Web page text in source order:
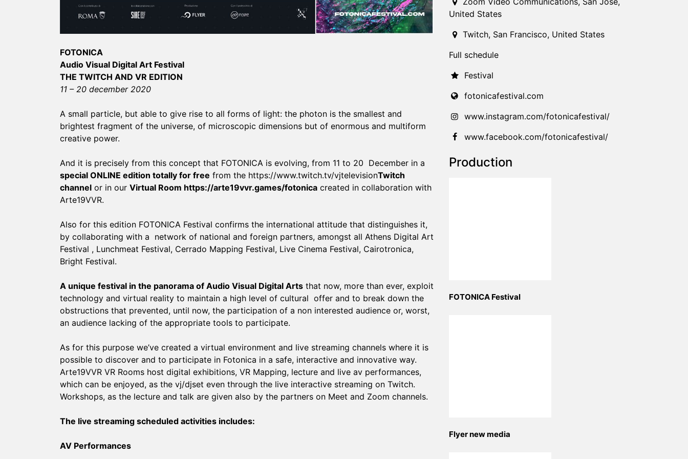
FOTONICA
Audio Visual Digital Art Festival
THE TWITCH AND VR EDITION
11 – 20 december 2020
A small particle, but able to give rise to all forms of light: the photon is the smallest and
brightest fragment of the universe, of microscopic dimensions but of enormous and multiform
creative power.
And it is precisely from this concept that FOTONICA is evolving, from 11 to 20 December in a
special ONLINE edition totally for free from the https://www.twitch.tv/vjtelevisionTwitch
channel or in our Virtual Room https://arte19vvr.games/fotonica created in collaboration with
Arte19VVR.
Also for this edition FOTONICA Festival confirms the international attitude that distinguishes it,
by collaborating with a network of national and foreign partners, amongst all Athens Digital Art
Festival , Lunchmeat Festival, Cerrado Mapping Festival, Live Cinema Festival, Cairotronica,
Bright Festival.
A unique festival in the panorama of Audio Visual Digital Arts that now, more than ever, exploit
technology and virtual reality to maintain a high level of cultural offer and to break down the
obstructions that prevented, until now, the participation of a non interested audience or, worst,
an audience lacking of the appropriate tools to participate.
As for this purpose we’ve created a virtual environment and live streaming channels where it is
possible to discover and to participate in Fotonica in a safe, interactive and innovative way.
Arte19VVR VR Rooms host digital exhibitions, VR Mapping, lecture and live av performances,
which can be enjoyed, as the vj/djset even through the live interactive streaming on Twitch.
Workshops, as the lecture and talk are given also by the partners on Meet and Zoom channels.
The live streaming scheduled activities includes:
AV Performances
United States
Twitch, San Francisco, United States
Full schedule
Festival
fotonicafestival.com
www.instagram.com/fotonicafestival/
www.facebook.com/fotonicafestival/
Production
FOTONICA Festival
Flyer new media